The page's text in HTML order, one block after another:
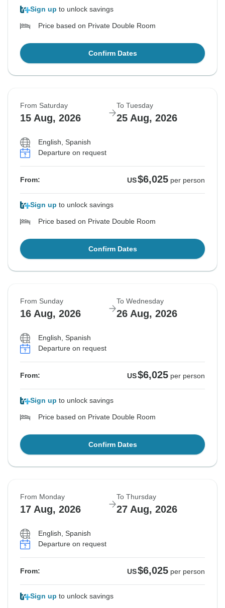
Sign up to unlock savings
Price based on Private Double Room
Confirm Dates
From Saturday
15 Aug, 2026
To Tuesday
25 Aug, 2026
English, Spanish
Departure on request
From: US$6,025 per person
Sign up to unlock savings
Price based on Private Double Room
Confirm Dates
From Sunday
16 Aug, 2026
To Wednesday
26 Aug, 2026
English, Spanish
Departure on request
From: US$6,025 per person
Sign up to unlock savings
Price based on Private Double Room
Confirm Dates
From Monday
17 Aug, 2026
To Thursday
27 Aug, 2026
English, Spanish
Departure on request
From: US$6,025 per person
Sign up to unlock savings